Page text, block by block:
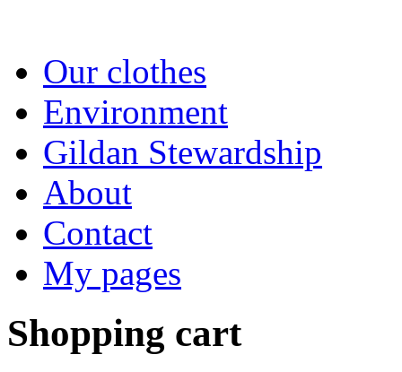
Our clothes
Environment
Gildan Stewardship
About
Contact
My pages
Shopping cart